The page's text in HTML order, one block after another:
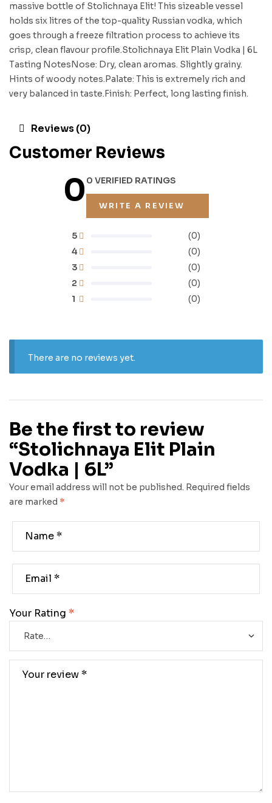
massive bottle of Stolichnaya Elit! This sizeable vessel
holds six litres of the top-quality Russian vodka, which
goes through a freeze filtration process to achieve its
crisp, clean flavour profile.Stolichnaya Elit Plain Vodka | 6L
Tasting NotesNose: Dry, clean aromas. Slightly grainy.
Hints of woody notes.Palate: This is extremely rich and
very balanced in taste.Finish: Perfect, long lasting finish.
Reviews (0)
Customer Reviews
00 VERIFIED RATINGS
WRITE A REVIEW
1 (0)
2 (0)
3 (0)
4 (0)
5 (0)
There are no reviews yet.
Be the first to review
“Stolichnaya Elit Plain
Vodka | 6L”
Your email address will not be published. Required fields
are marked *
Your Rating *